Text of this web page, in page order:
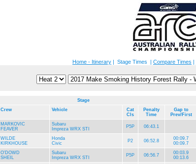
Home - Itinerary | Stage Times | Compare Times |
Stage
Crew Vehicle
Cat
Cls
Penalty
Time
Gap to
Prev/First
MARKOVIC
FEAVER
Subaru
Impreza WRX STI
P5P 06:43.1
WILDE
KIRKHOUSE
Honda
Civic
P2 06:52.8
00:09.7
00:09.7
O'DOWD
SHEIL
Subaru
Impreza WRX STI
P5P 06:56.7
00:03.9
00:13.6